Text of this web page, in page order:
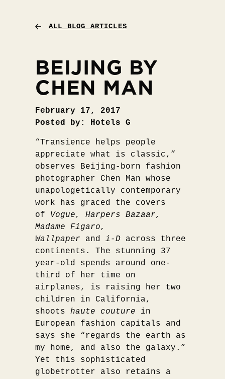
ALL BLOG ARTICLES
BEIJING BY
CHEN MAN
February 17, 2017
Posted by: Hotels G
“Transience helps people
appreciate what is classic,”
observes Beijing-born fashion
photographer Chen Man whose
unapologetically contemporary
work has graced the covers
of Vogue, Harpers Bazaar,
Madame Figaro,
Wallpaper and i-D across three
continents. The stunning 37
year-old spends around one-
third of her time on
airplanes, is raising her two
children in California,
shoots haute couture in
European fashion capitals and
says she “regards the earth as
my home, and also the galaxy.”
Yet this sophisticated
globetrotter also retains a